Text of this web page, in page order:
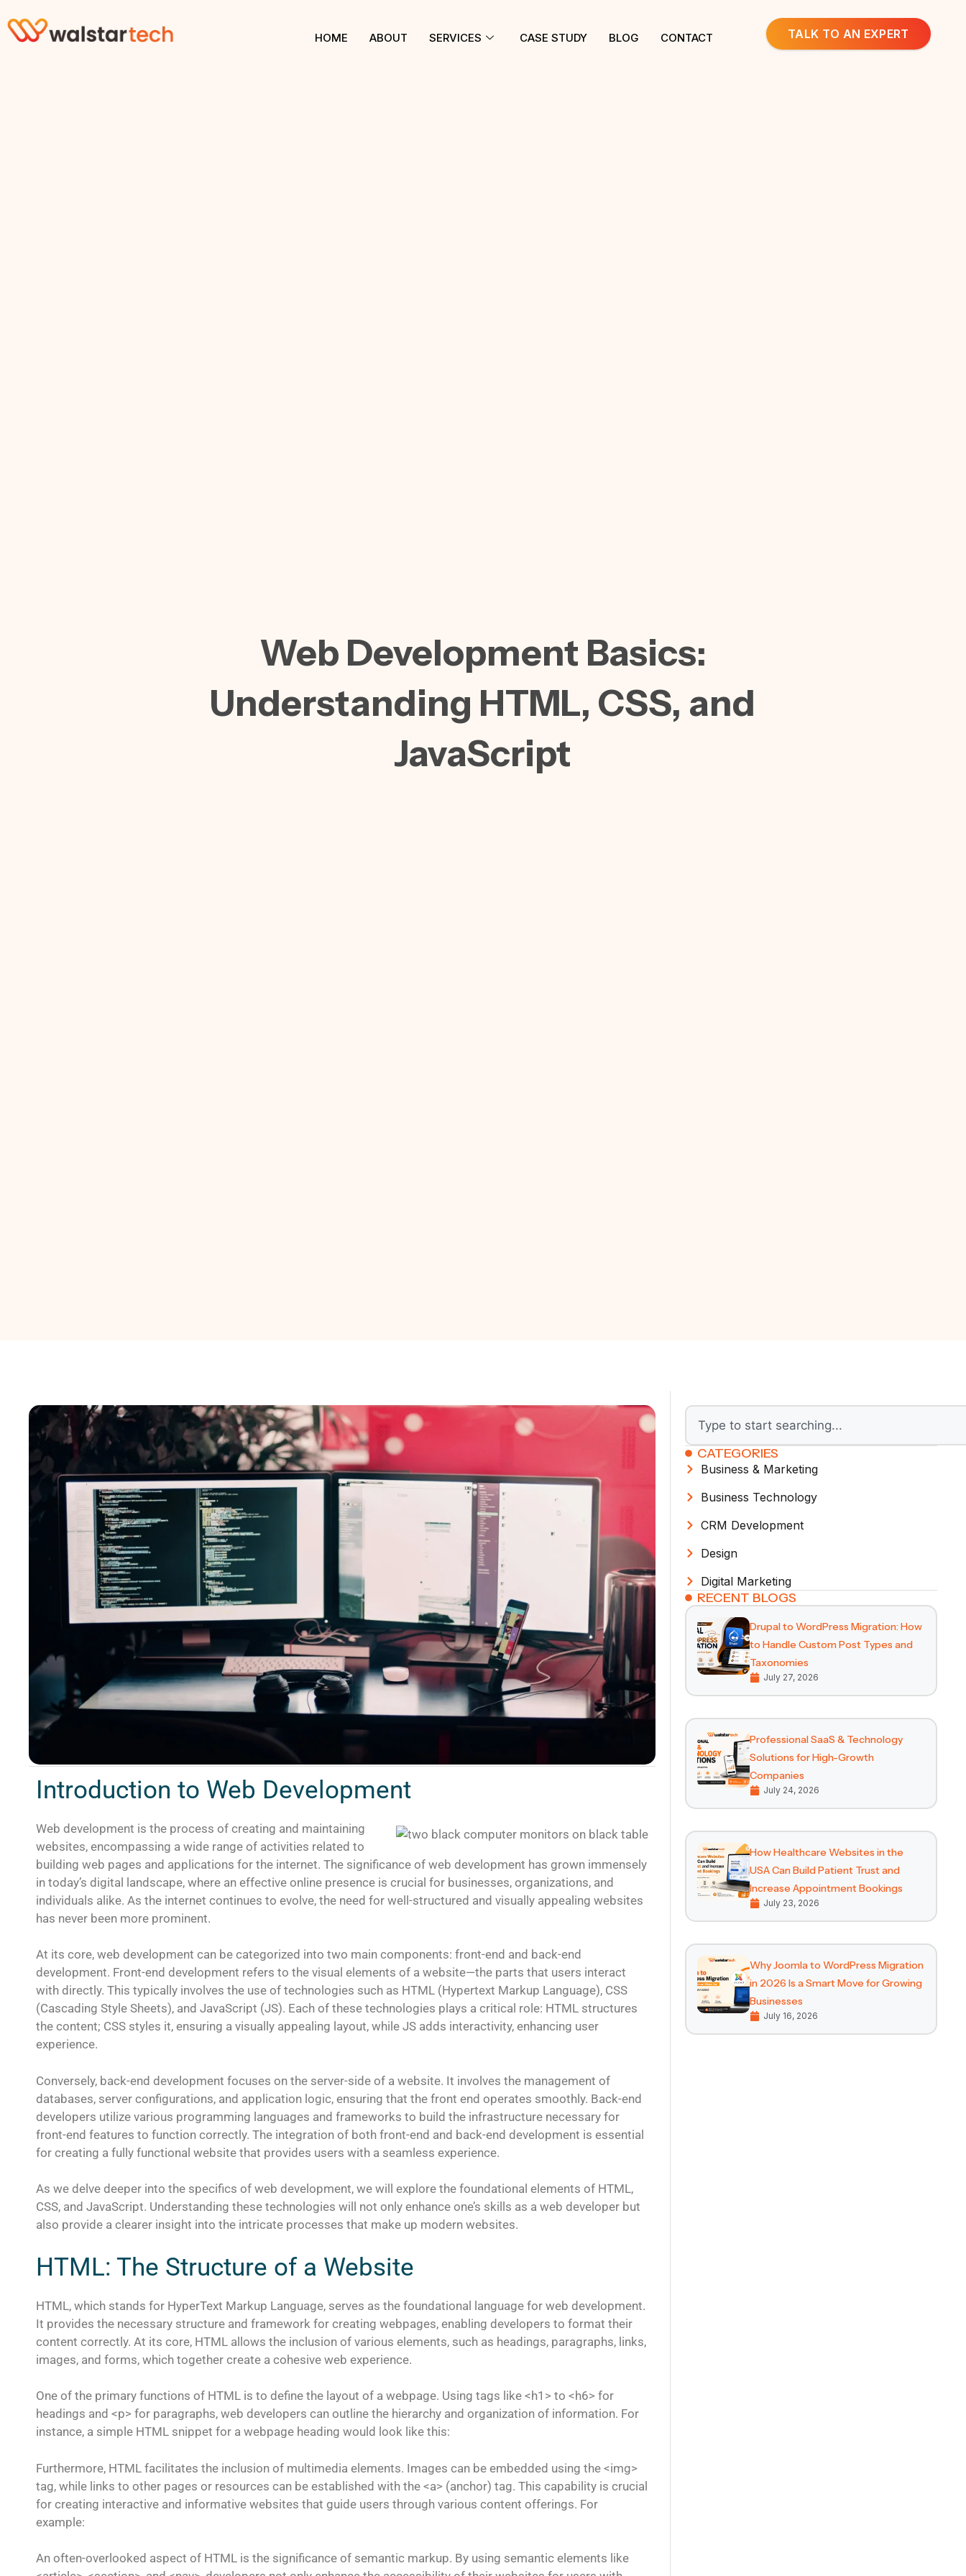
HOME ABOUT SERVICES CASE STUDY BLOG CONTACT TALK TO AN EXPERT
Web Development Basics:
Understanding HTML, CSS, and
JavaScript
Introduction to Web Development
Web development is the process of creating and maintaining
websites, encompassing a wide range of activities related to
building web pages and applications for the internet. The significance of web development has grown immensely
in today’s digital landscape, where an effective online presence is crucial for businesses, organizations, and
individuals alike. As the internet continues to evolve, the need for well-structured and visually appealing websites
has never been more prominent.
At its core, web development can be categorized into two main components: front-end and back-end
development. Front-end development refers to the visual elements of a website—the parts that users interact
with directly. This typically involves the use of technologies such as HTML (Hypertext Markup Language), CSS
(Cascading Style Sheets), and JavaScript (JS). Each of these technologies plays a critical role: HTML structures
the content; CSS styles it, ensuring a visually appealing layout, while JS adds interactivity, enhancing user
experience.
Conversely, back-end development focuses on the server-side of a website. It involves the management of
databases, server configurations, and application logic, ensuring that the front end operates smoothly. Back-end
developers utilize various programming languages and frameworks to build the infrastructure necessary for
front-end features to function correctly. The integration of both front-end and back-end development is essential
for creating a fully functional website that provides users with a seamless experience.
As we delve deeper into the specifics of web development, we will explore the foundational elements of HTML,
CSS, and JavaScript. Understanding these technologies will not only enhance one’s skills as a web developer but
also provide a clearer insight into the intricate processes that make up modern websites.
HTML: The Structure of a Website
HTML, which stands for HyperText Markup Language, serves as the foundational language for web development.
It provides the necessary structure and framework for creating webpages, enabling developers to format their
content correctly. At its core, HTML allows the inclusion of various elements, such as headings, paragraphs, links,
images, and forms, which together create a cohesive web experience.
One of the primary functions of HTML is to define the layout of a webpage. Using tags like <h1> to <h6> for
headings and <p> for paragraphs, web developers can outline the hierarchy and organization of information. For
instance, a simple HTML snippet for a webpage heading would look like this:
Furthermore, HTML facilitates the inclusion of multimedia elements. Images can be embedded using the <img>
tag, while links to other pages or resources can be established with the <a> (anchor) tag. This capability is crucial
for creating interactive and informative websites that guide users through various content offerings. For
example:
An often-overlooked aspect of HTML is the significance of semantic markup. By using semantic elements like
CATEGORIES
Business & Marketing
Business Technology
CRM Development
Design
Digital Marketing
RECENT BLOGS
Drupal to WordPress Migration: How
to Handle Custom Post Types and
Taxonomies
July 27, 2026
Professional SaaS & Technology
Solutions for High-Growth
Companies
July 24, 2026
How Healthcare Websites in the
USA Can Build Patient Trust and
Increase Appointment Bookings
July 23, 2026
Why Joomla to WordPress Migration
in 2026 Is a Smart Move for Growing
Businesses
July 16, 2026